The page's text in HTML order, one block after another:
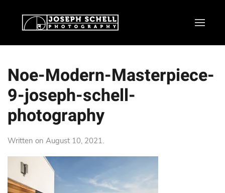
Noe-Modern-Masterpiece-
9-joseph-schell-
photography
Written on August 10, 2021.